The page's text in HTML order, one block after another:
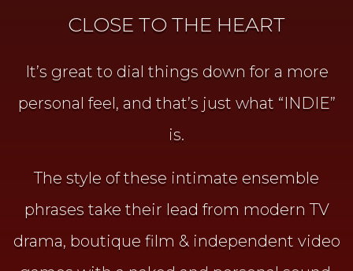
CLOSE TO THE HEART
It’s great to dial things down for a more
personal feel, and that’s just what “INDIE”
is.
The style of these intimate ensemble
phrases take their lead from modern TV
drama, boutique film & independent video